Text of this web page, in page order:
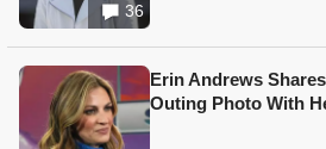
36
Erin Andrews
Outing Photo With